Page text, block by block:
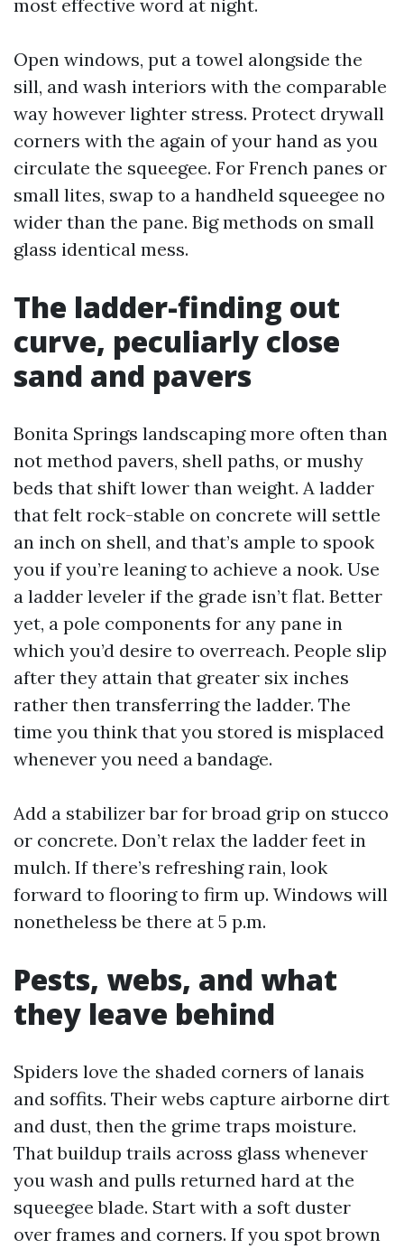
most effective word at night.
Open windows, put a towel alongside the
sill, and wash interiors with the comparable
way however lighter stress. Protect drywall
corners with the again of your hand as you
circulate the squeegee. For French panes or
small lites, swap to a handheld squeegee no
wider than the pane. Big methods on small
glass identical mess.
The ladder-finding out
curve, peculiarly close
sand and pavers
Bonita Springs landscaping more often than
not method pavers, shell paths, or mushy
beds that shift lower than weight. A ladder
that felt rock-stable on concrete will settle
an inch on shell, and that’s ample to spook
you if you’re leaning to achieve a nook. Use
a ladder leveler if the grade isn’t flat. Better
yet, a pole components for any pane in
which you’d desire to overreach. People slip
after they attain that greater six inches
rather then transferring the ladder. The
time you think that you stored is misplaced
whenever you need a bandage.
Add a stabilizer bar for broad grip on stucco
or concrete. Don’t relax the ladder feet in
mulch. If there’s refreshing rain, look
forward to flooring to firm up. Windows will
nonetheless be there at 5 p.m.
Pests, webs, and what
they leave behind
Spiders love the shaded corners of lanais
and soffits. Their webs capture airborne dirt
and dust, then the grime traps moisture.
That buildup trails across glass whenever
you wash and pulls returned hard at the
squeegee blade. Start with a soft duster
over frames and corners. If you spot brown